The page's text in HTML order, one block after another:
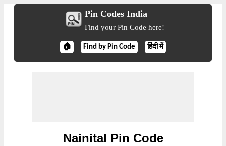
Pin Codes India
Find your Pin Code here!
🏠 Find by Pin Code हिंदी में
Nainital Pin Code